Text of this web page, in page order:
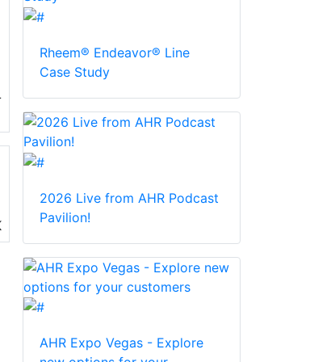
Rheem® Endeavor® Line
Case Study
2026 Live from AHR Podcast
Pavilion!
AHR Expo Vegas - Explore